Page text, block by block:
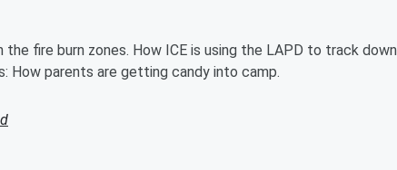
fire burn zones. How ICE is using the LAPD to track down
How parents are getting candy into camp.